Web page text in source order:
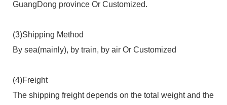
GuangDong province Or Customized.
(3)Shipping Method
By sea(mainly), by train, by air Or Customized
(4)Freight
The shipping freight depends on the total weight and the